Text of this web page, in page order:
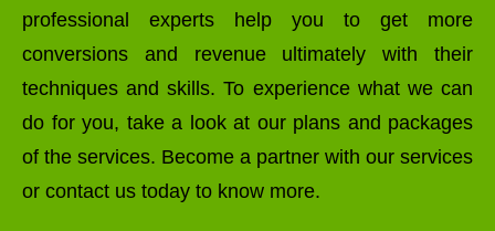
professional experts help you to get more
conversions and revenue ultimately with their
techniques and skills. To experience what we can
do for you, take a look at our plans and packages
of the services. Become a partner with our services
or contact us today to know more.